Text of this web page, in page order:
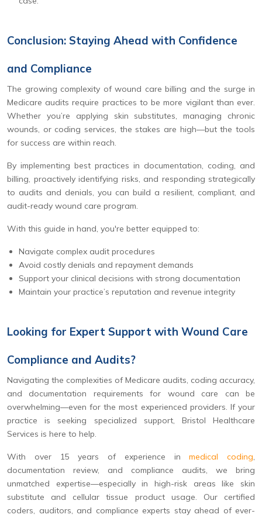
Conclusion: Staying Ahead with Confidence
and Compliance
The growing complexity of wound care billing and the surge in
Medicare audits require practices to be more vigilant than ever.
Whether you’re applying skin substitutes, managing chronic
wounds, or coding services, the stakes are high—but the tools
for success are within reach.
By implementing best practices in documentation, coding, and
billing, proactively identifying risks, and responding strategically
to audits and denials, you can build a resilient, compliant, and
audit-ready wound care program.
With this guide in hand, you're better equipped to:
Navigate complex audit procedures
Avoid costly denials and repayment demands
Support your clinical decisions with strong documentation
Maintain your practice’s reputation and revenue integrity
Looking for Expert Support with Wound Care
Compliance and Audits?
Navigating the complexities of Medicare audits, coding accuracy,
and documentation requirements for wound care can be
overwhelming—even for the most experienced providers. If your
practice is seeking specialized support, Bristol Healthcare
Services is here to help.
With over 15 years of experience inmedical coding,
documentation review, and compliance audits, we bring
unmatched expertise—especially in high-risk areas like skin
substitute and cellular tissue product usage. Our certified
coders, auditors, and compliance experts stay ahead of ever-